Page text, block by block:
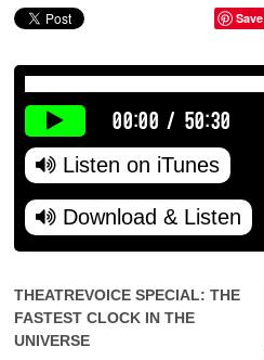
Save
00:00 / 50:30
Listen on iTunes
Download & Listen
THEATREVOICE SPECIAL: THE
FASTEST CLOCK IN THE
UNIVERSE